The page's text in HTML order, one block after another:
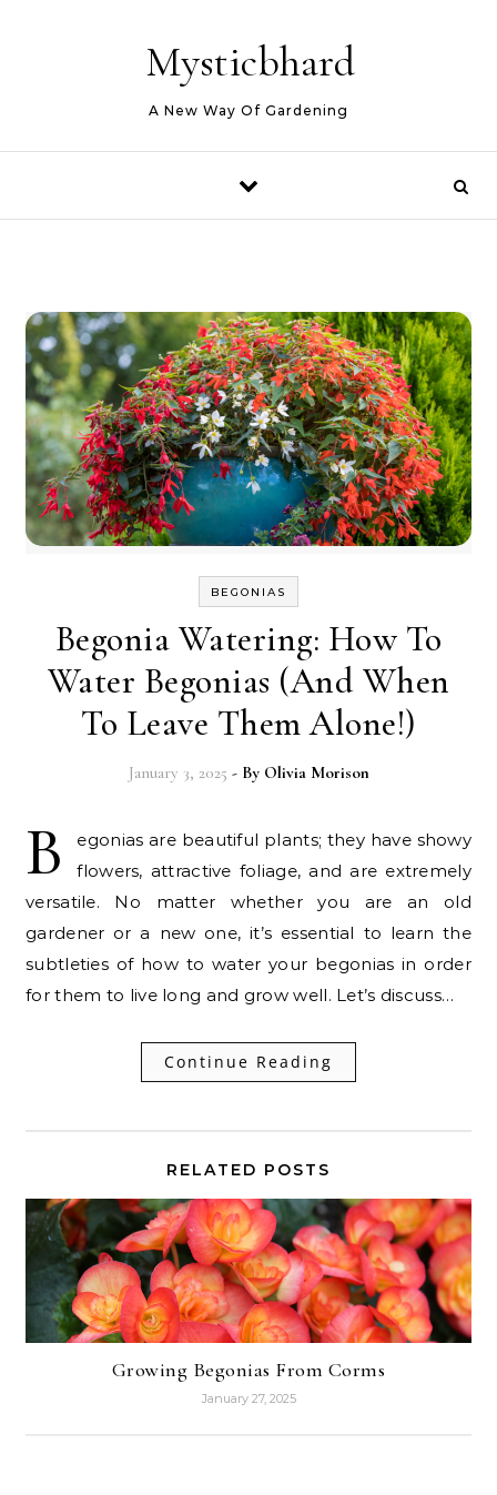
Mysticbhard
A New Way Of Gardening
BEGONIAS
Begonia Watering: How To
Water Begonias (And When
To Leave Them Alone!)
January 3, 2025 - By Olivia Morison
B
egonias are beautiful plants; they have showy
flowers, attractive foliage, and are extremely
versatile. No matter whether you are an old
gardener or a new one, it’s essential to learn the
subtleties of how to water your begonias in order
for them to live long and grow well. Let’s discuss…
Continue Reading
RELATED POSTS
Growing Begonias From Corms
January 27, 2025